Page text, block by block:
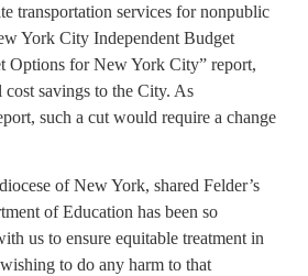
transportation services for nonpublic
York City Independent Budget
Options for New York City” report,
savings to the City. As
such a cut would require a change
of New York, shared Felder’s
of Education has been so
us to ensure equitable treatment in
to do any harm to that